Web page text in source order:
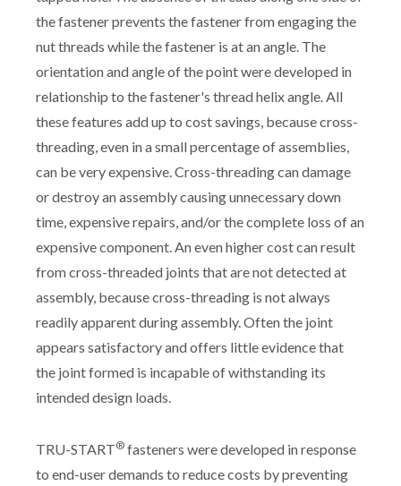
the fastener prevents the fastener from engaging the
nut threads while the fastener is at an angle. The
orientation and angle of the point were developed in
relationship to the fastener's thread helix angle. All
these features add up to cost savings, because cross-
threading, even in a small percentage of assemblies,
can be very expensive. Cross-threading can damage
or destroy an assembly causing unnecessary down
time, expensive repairs, and/or the complete loss of an
expensive component. An even higher cost can result
from cross-threaded joints that are not detected at
assembly, because cross-threading is not always
readily apparent during assembly. Often the joint
appears satisfactory and offers little evidence that
the joint formed is incapable of withstanding its
intended design loads.
TRU-START® fasteners were developed in response
to end-user demands to reduce costs by preventing